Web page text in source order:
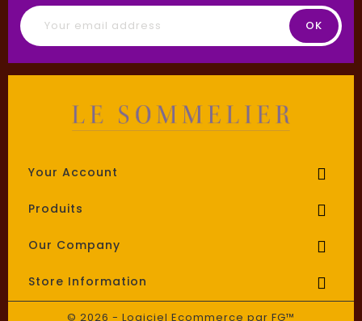
Your Account 
Produits 
Our Company 
Store Information 
© 2026 - Logiciel Ecommerce par FG™